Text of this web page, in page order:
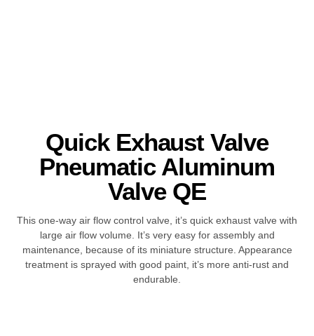
Quick Exhaust Valve
Pneumatic Aluminum
Valve QE
This one-way air flow control valve, it’s quick exhaust valve with
large air flow volume. It’s very easy for assembly and
maintenance, because of its miniature structure. Appearance
treatment is sprayed with good paint, it’s more anti-rust and
endurable.